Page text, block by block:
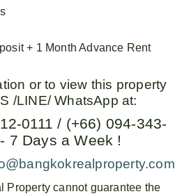
+ 1 Month Advance Rent
or to view this property
/LINE/ WhatsApp at:
0111 / (+66) 094-343-
7 Days a Week !
Property cannot guarantee the